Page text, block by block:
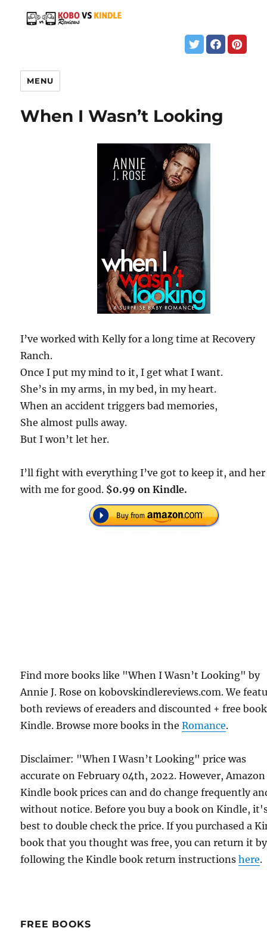
MENU
When I Wasn’t Looking
I’ve worked with Kelly for a long time at Recovery
Ranch.
Once I put my mind to it, I get what I want.
She’s in my arms, in my bed, in my heart.
When an accident triggers bad memories,
She almost pulls away.
But I won’t let her.
I’ll fight with everything I’ve got to keep it, and her
with me for good. $0.99 on Kindle.
Find more books like "When I Wasn’t Looking" by
Annie J. Rose on kobovskindlereviews.com. We
both reviews of ereaders and discounted + free
Kindle. Browse more books in theRomance.
Disclaimer: "When I Wasn’t Looking" price was
accurate on February 04th, 2022. However, Amazon
Kindle book prices can and do change frequently
without notice. Before you buy a book on Kindle,
best to double check the price. If you purchased a
book that you thought was free, you can return it by
following the Kindle book return instructionshere.
FREE BOOKS